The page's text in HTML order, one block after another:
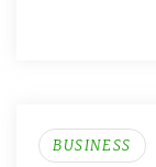
BUSINESS